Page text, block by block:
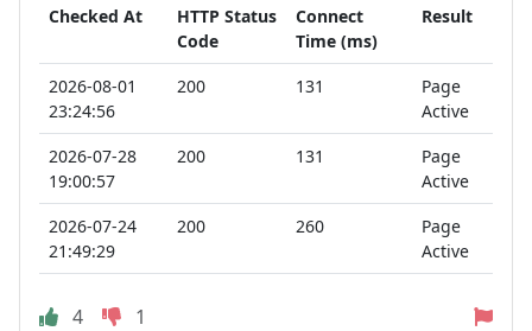
Checked At
HTTP Status
Code
Connect
Time (ms)
Result
2026-08-01
23:24:56
200 131
Page
Active
2026-07-28
19:00:57
200 131
Page
Active
2026-07-24
21:49:29
200 260
Page
Active
4 1